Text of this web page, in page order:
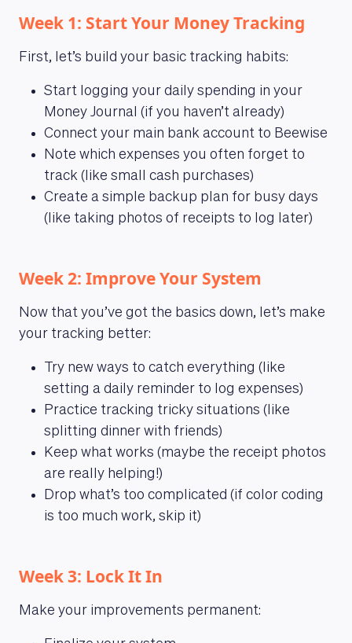
Week 1: Start Your Money Tracking
First, let’s build your basic tracking habits:
Start logging your daily spending in your
Money Journal (if you haven’t already)
Connect your main bank account to Beewise
Note which expenses you often forget to
track (like small cash purchases)
Create a simple backup plan for busy days
(like taking photos of receipts to log later)
Week 2: Improve Your System
Now that you’ve got the basics down, let’s make
your tracking better:
Try new ways to catch everything (like
setting a daily reminder to log expenses)
Practice tracking tricky situations (like
splitting dinner with friends)
Keep what works (maybe the receipt photos
are really helping!)
Drop what’s too complicated (if color coding
is too much work, skip it)
Week 3: Lock It In
Make your improvements permanent: